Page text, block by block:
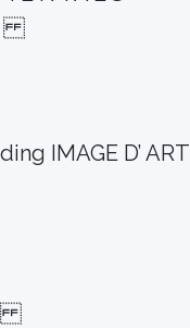
IMAGE D’ ART
V